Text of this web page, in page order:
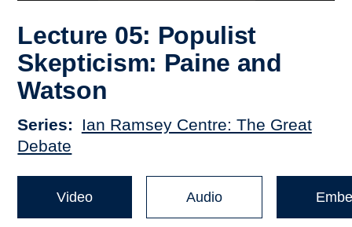
Lecture 05: Populist
Skepticism: Paine and
Watson
Series
Ian Ramsey Centre: The Great
Debate
Video Audio